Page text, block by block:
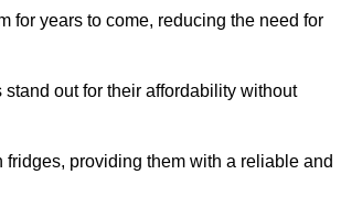
for years to come, reducing the need for
out for their affordability without
providing them with a reliable and